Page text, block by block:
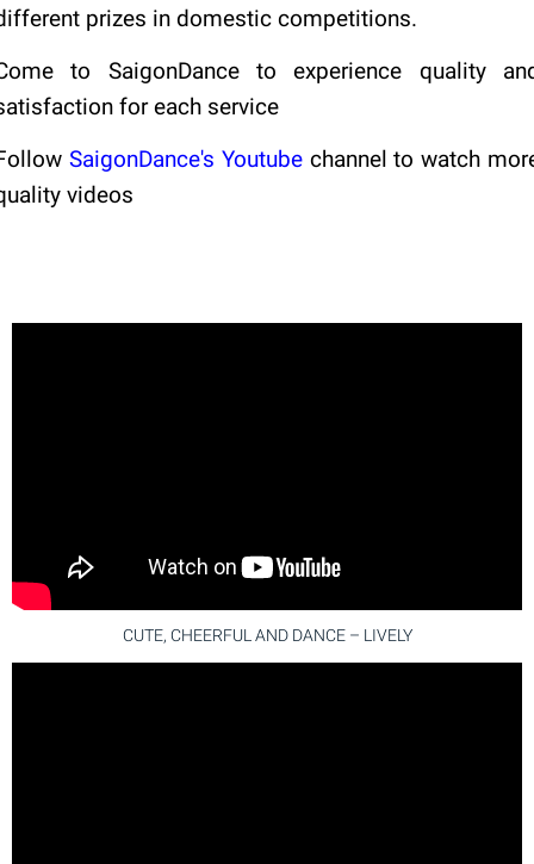
prizes in domestic competitions.
to SaigonDance to experience quality
for each service
SaigonDance's Youtubechannel to watch
videos
CUTE, CHEERFUL AND DANCE – LIVELY